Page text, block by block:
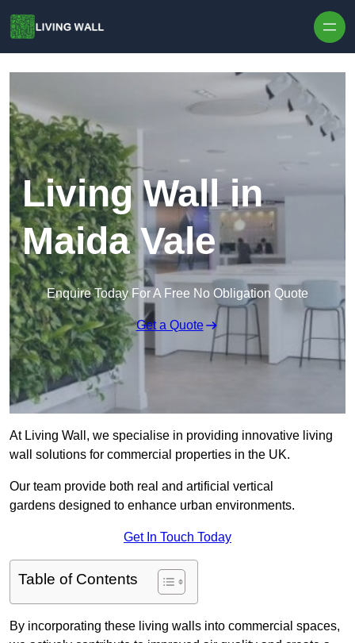
Living Wall in
Maida Vale
Enquire Today For A Free No Obligation Quote
Get a Quote
At Living Wall, we specialise in providing innovative living
wall solutions for commercial properties in the UK.
Our team provide both real and artificial vertical
gardens designed to enhance urban environments.
Get In Touch Today
Table of Contents
By incorporating these living walls into commercial spaces,